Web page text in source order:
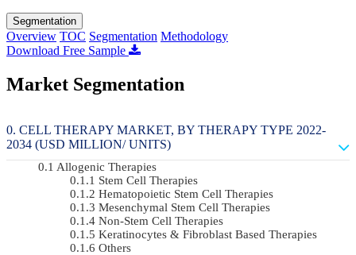
Segmentation
Overview TOC Segmentation Methodology
Download Free Sample
Market Segmentation
CELL THERAPY MARKET, BY THERAPY TYPE 2022-
2034 (USD MILLION/ UNITS)
Allogenic Therapies
Stem Cell Therapies
Hematopoietic Stem Cell Therapies
Mesenchymal Stem Cell Therapies
Non-Stem Cell Therapies
Keratinocytes & Fibroblast Based Therapies
Others